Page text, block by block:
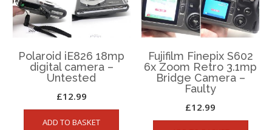
Polaroid iE826 18mp
digital camera –
Untested
£12.99
ADD TO BASKET
Fujifilm Finepix S602
6x Zoom Retro 3.1mp
Bridge Camera –
Faulty
£12.99